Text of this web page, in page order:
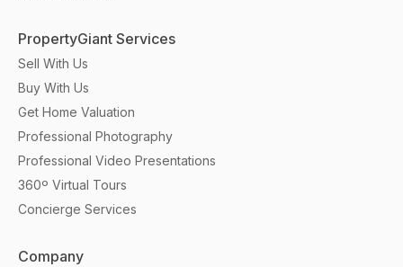
PropertyGiant Services
Sell With Us
Buy With Us
Get Home Valuation
Professional Photography
Professional Video Presentations
360º Virtual Tours
Concierge Services
Company